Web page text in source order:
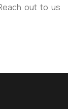
out to us